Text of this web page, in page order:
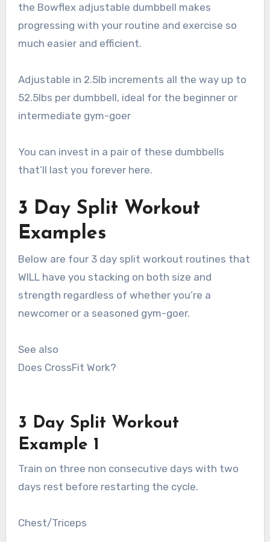
the Bowflex adjustable dumbbell makes
progressing with your routine and exercise so
much easier and efficient.
Adjustable in 2.5lb increments all the way up to
52.5lbs per dumbbell, ideal for the beginner or
intermediate gym-goer
You can invest in a pair of these dumbbells
that’ll last you forever here.
3 Day Split Workout
Examples
Below are four 3 day split workout routines that
WILL have you stacking on both size and
strength regardless of whether you’re a
newcomer or a seasoned gym-goer.
See also
Does CrossFit Work?
3 Day Split Workout
Example 1
Train on three non consecutive days with two
days rest before restarting the cycle.
Chest/Triceps